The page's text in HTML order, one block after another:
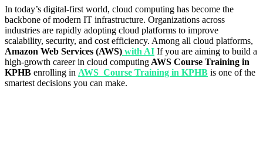
In today’s digital-first world, cloud computing has become the
backbone of modern IT infrastructure. Organizations across
industries are rapidly adopting cloud platforms to improve
scalability, security, and cost efficiency. Among all cloud platforms,
Amazon Web Services (AWS) with AI If you are aiming to build a
high-growth career in cloud computing AWS Course Training in
KPHB enrolling in AWS Course Training in KPHB is one of the
smartest decisions you can make.